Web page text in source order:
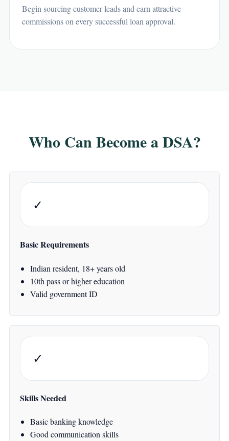
Begin sourcing customer leads and earn attractive
commissions on every successful loan approval.
Who Can Become a DSA?
✓
Basic Requirements
Indian resident, 18+ years old
10th pass or higher education
Valid government ID
✓
Skills Needed
Basic banking knowledge
Good communication skills